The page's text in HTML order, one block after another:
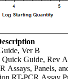
Ver B
Guide, Rev A
Assays, Panels,
RT-PCR Assay